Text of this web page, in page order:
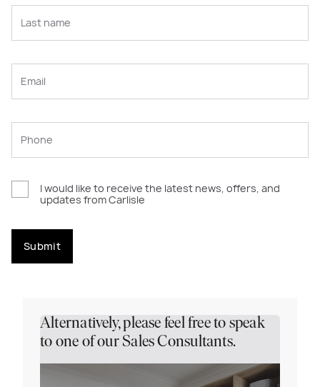
I would like to receive the latest news, offers, and
updates from Carlisle
Submit
Alternatively, please feel free to speak
to one of our Sales Consultants.